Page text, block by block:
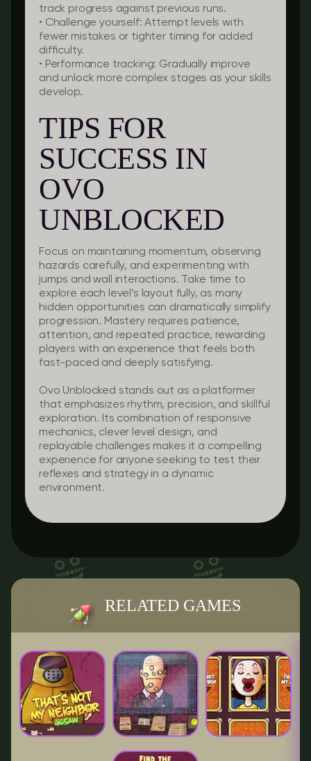
track progress against previous runs.
• Challenge yourself: Attempt levels with
fewer mistakes or tighter timing for added
difficulty.
• Performance tracking: Gradually improve
and unlock more complex stages as your skills
develop.
TIPS FOR
SUCCESS IN
OVO
UNBLOCKED
Focus on maintaining momentum, observing
hazards carefully, and experimenting with
jumps and wall interactions. Take time to
explore each level’s layout fully, as many
hidden opportunities can dramatically simplify
progression. Mastery requires patience,
attention, and repeated practice, rewarding
players with an experience that feels both
fast-paced and deeply satisfying.
Ovo Unblocked stands out as a platformer
that emphasizes rhythm, precision, and skillful
exploration. Its combination of responsive
mechanics, clever level design, and
replayable challenges makes it a compelling
experience for anyone seeking to test their
reflexes and strategy in a dynamic
environment.
RELATED GAMES